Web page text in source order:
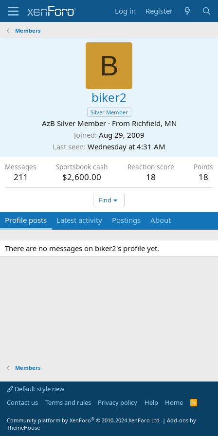
Log in Register
Members
B
biker2
Silver Member
AzB Silver Member · From Richfield, MN
Joined Aug 29, 2009
Last seen Wednesday at 4:31 AM
Messages
211
Sportsbook cash
$2,600.00
Reaction score
18
Points
18
Find
Profile posts Latest activity Postings About
There are no messages on biker2's profile yet.
Members
Default style new
Contact us
Terms and rules Privacy policy Help Home
R
Community platform by XenForo® © 2010-2024 XenForo Ltd. | Add-ons by
ThemeHouse